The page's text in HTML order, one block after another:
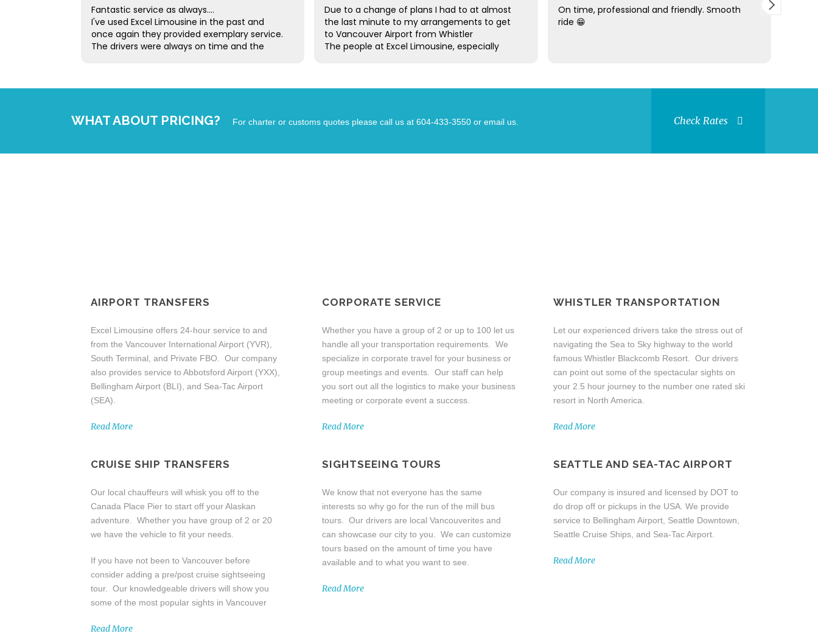
Fantastic service as always....
I've used Excel Limousine in the past and
once again they provided exemplary service.
The drivers were always on time and the
Due to a change of plans I had to at almost
the last minute to my arrangements to get
to Vancouver Airport from Whistler
The people at Excel Limousine, especially
the airport relaxed and on time o catch my
On time, professional and friendly. Smooth
ride 😁
WHAT ABOUT PRICING? For charter or customs quotes please call us at 604-433-3550 or email us. Check Rates
AIRPORT TRANSFERS
Excel Limousine offers 24-hour service to and
from the Vancouver International Airport (YVR),
South Terminal, and Private FBO. Our company
also provides service to Abbotsford Airport (YXX),
Bellingham Airport (BLI), and Sea-Tac Airport
(SEA).
Read More
CORPORATE SERVICE
Whether you have a group of 2 or up to 100 let us
handle all your transportation requirements. We
specialize in corporate travel for your business or
group meetings and events. Our staff can help
you sort out all the logistics to make your business
meeting or corporate event a success.
Read More
WHISTLER TRANSPORTATION
Let our experienced drivers take the stress out of
navigating the Sea to Sky highway to the world
famous Whistler Blackcomb Resort. Our drivers
can point out some of the spectacular sights on
your 2.5 hour journey to the number one rated ski
resort in North America.
Read More
CRUISE SHIP TRANSFERS
Our local chauffeurs will whisk you off to the
Canada Place Pier to start off your Alaskan
adventure. Whether you have group of 2 or 20
we have the vehicle to fit your needs.
If you have not been to Vancouver before
consider adding a pre/post cruise sightseeing
tour. Our knowledgeable drivers will show you
some of the most popular sights in Vancouver
Read More
SIGHTSEEING TOURS
We know that not everyone has the same
interests so why go for the run of the mill bus
tours. Our drivers are local Vancouverites and
can showcase our city to you. We can customize
tours based on the amount of time you have
available and to what you want to see.
Read More
SEATTLE AND SEA-TAC AIRPORT
Our company is insured and licensed by DOT to
do drop off or pickups in the USA. We provide
service to Bellingham Airport, Seattle Downtown,
Seattle Cruise Ships, and Sea-Tac Airport.
Read More